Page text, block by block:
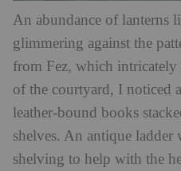
An abundance of lanterns
glimmering against the
from Fez, which
of the courtyard, I noticed
leather-bound books
shelves. An antique ladder
shelving to help with the